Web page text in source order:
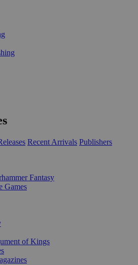
Recent Arrivals Publishers
Fantasy
Games
of Kings